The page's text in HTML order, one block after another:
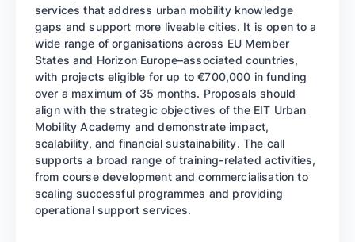
services that address urban mobility knowledge
gaps and support more liveable cities. It is open to a
wide range of organisations across EU Member
States and Horizon Europe–associated countries,
with projects eligible for up to €700,000 in funding
over a maximum of 35 months. Proposals should
align with the strategic objectives of the EIT Urban
Mobility Academy and demonstrate impact,
scalability, and financial sustainability. The call
supports a broad range of training-related activities,
from course development and commercialisation to
scaling successful programmes and providing
operational support services.